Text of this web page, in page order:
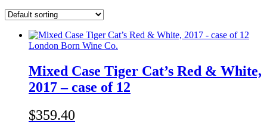
London Born Wine Co.
Mixed Case Tiger Cat’s Red & White,
2017 – case of 12
$359.40